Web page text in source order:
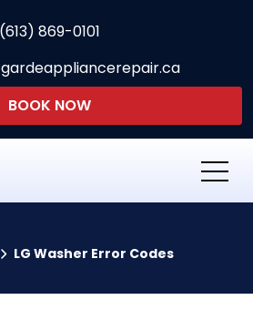
(613) 869-0101
BOOK NOW
Avantgarde Appliance
LG Washer Error Codes